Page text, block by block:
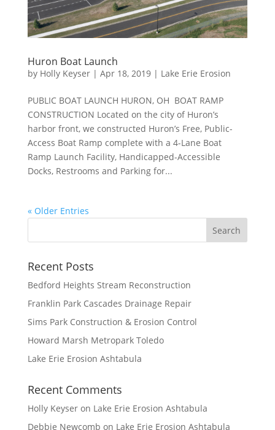
Huron Boat Launch
by Holly Keyser| Apr 18, 2019| Lake Erie Erosion
PUBLIC BOAT LAUNCH HURON, OH BOAT RAMP
CONSTRUCTION Located on the city of Huron’s
harbor front, we constructed Huron’s Free, Public-
Access Boat Ramp complete with a 4-Lane Boat
Ramp Launch Facility, Handicapped-Accessible
Docks, Restrooms and Parking for...
« Older Entries
Recent Posts
Bedford Heights Stream Reconstruction
Franklin Park Cascades Drainage Repair
Sims Park Construction & Erosion Control
Howard Marsh Metropark Toledo
Lake Erie Erosion Ashtabula
Recent Comments
Holly Keyseron Lake Erie Erosion Ashtabula
Debbie Newcomb on Lake Erie Erosion Ashtabula